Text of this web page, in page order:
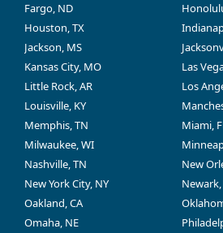
Fargo, ND
Houston, TX
Jackson, MS
Kansas City, MO
Las
Little Rock, AR
Los
Louisville, KY
Memphis, TN
Miami,
Milwaukee, WI
Nashville, TN
New
New York City, NY
Newark,
Oakland, CA
Omaha, NE